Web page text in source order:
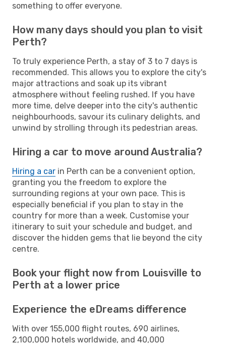
something to offer everyone.
How many days should you plan to visit
Perth?
To truly experience Perth, a stay of 3 to 7 days is
recommended. This allows you to explore the city's
major attractions and soak up its vibrant
atmosphere without feeling rushed. If you have
more time, delve deeper into the city's authentic
neighbourhoods, savour its culinary delights, and
unwind by strolling through its pedestrian areas.
Hiring a car to move around Australia?
Hiring a car in Perth can be a convenient option,
granting you the freedom to explore the
surrounding regions at your own pace. This is
especially beneficial if you plan to stay in the
country for more than a week. Customise your
itinerary to suit your schedule and budget, and
discover the hidden gems that lie beyond the city
centre.
Book your flight now from Louisville to
Perth at a lower price
Experience the eDreams difference
With over 155,000 flight routes, 690 airlines,
2,100,000 hotels worldwide, and 40,000